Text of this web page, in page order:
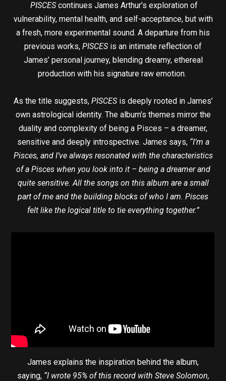
PISCEScontinues James Arthur’s exploration of
vulnerability, mental health, and self-acceptance, but with
a fresh, more experimental sound. A departure from his
previous works, PISCESis an intimate reflection of
James’ personal journey, blending dreamy, ethereal
production with his signature raw emotion.
As the title suggests, PISCESis deeply rooted in James’
own astrological identity. The album’s themes mirror the
duality and complexity of being a Pisces – a dreamer,
sensitive and deeply introspective. James says, “I’m a
Pisces, and I’ve always resonated with the characteristics
of a Pisces when you look into it – being a dreamer and
quite sensitive. All the songs on this album are a small
part of me and the building blocks of who I am. Pisces
felt like the logical title to tie everything together.”
James explains the inspiration behind the album,
saying, “I wrote 95% of this record with Steve Solomon,